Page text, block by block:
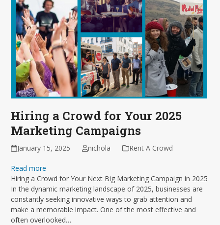
Hiring a Crowd for Your 2025
Marketing Campaigns
January 15, 2025 nichola Rent A Crowd
Read more
Hiring a Crowd for Your Next Big Marketing Campaign in 2025
In the dynamic marketing landscape of 2025, businesses are
constantly seeking innovative ways to grab attention and
make a memorable impact. One of the most effective and
often overlooked…